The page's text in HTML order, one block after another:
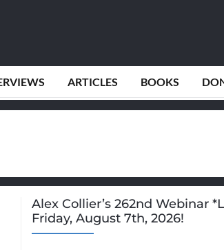
ARTICLES BOOKS
Alex Collier’s 262nd Webinar
Friday, August 7th, 2026!